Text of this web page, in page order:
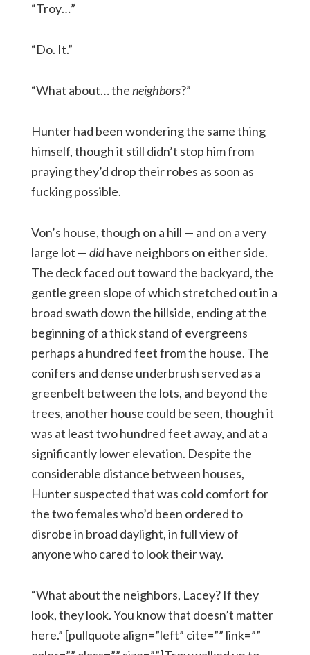
“Troy…”
“Do. It.”
“What about… theneighbors?”
Hunter had been wondering the same thing
himself, though it still didn’t stop him from
praying they’d drop their robes as soon as
fucking possible.
Von’s house, though on a hill — and on a very
large lot —didhave neighbors on either side.
The deck faced out toward the backyard, the
gentle green slope of which stretched out in a
broad swath down the hillside, ending at the
beginning of a thick stand of evergreens
perhaps a hundred feet from the house. The
conifers and dense underbrush served as a
greenbelt between the lots, and beyond the
trees, another house could be seen, though it
was at least two hundred feet away, and at a
significantly lower elevation. Despite the
considerable distance between houses,
Hunter suspected that was cold comfort for
the two females who’d been ordered to
disrobe in broad daylight, in full view of
anyone who cared to look their way.
“What about the neighbors, Lacey? If they
look, they look. You know that doesn’t matter
here.” [pullquote align=”left” cite=”” link=””